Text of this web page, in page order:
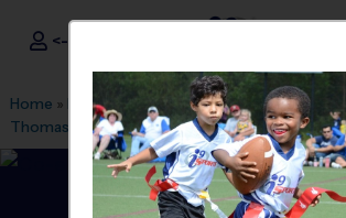
i9Sports ®
<- Sign In
Home » Find A Program » San Antonio»League
Thomas Episcopal School»Soccer »League